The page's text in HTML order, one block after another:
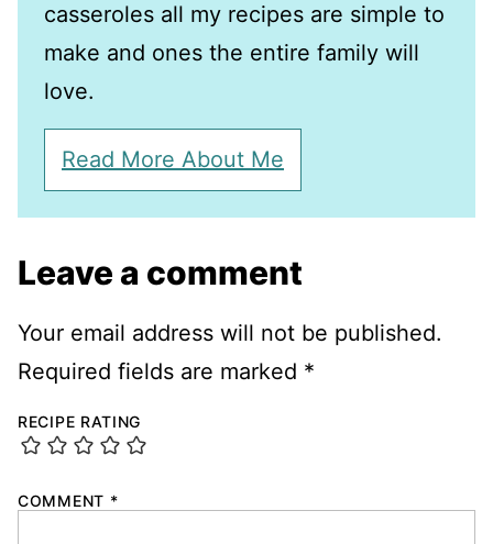
casseroles all my recipes are simple to
make and ones the entire family will
love.
Read More About Me
Leave a comment
Your email address will not be published.
Required fields are marked *
RECIPE RATING
COMMENT *